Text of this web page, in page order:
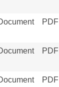
PDF
PDF
PDF